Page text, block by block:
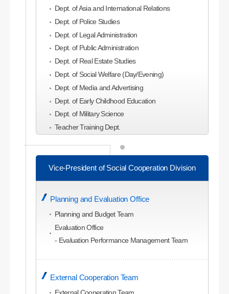
Dept. of Asia and International Relations
Dept. of Police Studies
Dept. of Legal Administration
Dept. of Public Administration
Dept. of Real Estate Studies
Dept. of Social Welfare (Day/Evening)
Dept. of Media and Advertising
Dept. of Early Childhood Education
Dept. of Military Science
Teacher Training Dept.
College of Economics and Business
Administration
Dept. of Business Administration
Dept. of Economics
Dept. of Commerce and Trade
Dept. of Accounting
Dept. of Management Information
Dept. of Hotel and Convention Studies
Dept. of Airline Service
Vice-President of Social Cooperation Division
Planning and Evaluation Office
Planning and Budget Team
Evaluation Office
- Evaluation Performance Management Team
External Cooperation Team